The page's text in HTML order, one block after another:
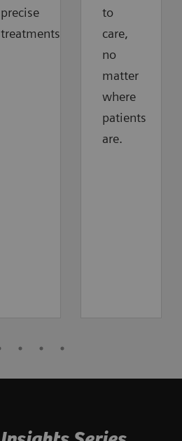
precise
treatments.
to
care,
no
matter
where
patients
are.